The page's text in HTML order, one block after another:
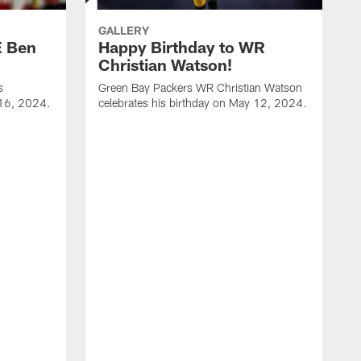
Ben
2024.
GALLERY
Happy Birthday to WR
Christian Watson!
Green Bay Packers WR Christian Watson
celebrates his birthday on May 12, 2024.